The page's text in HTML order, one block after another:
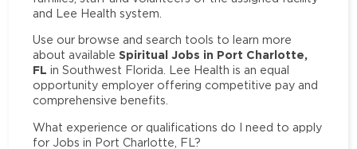
and Lee Health system.
Use our browse and search tools to learn more
about availableSpiritual Jobs in Port Charlotte,
FL in Southwest Florida. Lee Health is an equal
opportunity employer offering competitive pay and
comprehensive benefits.
What experience or qualifications do I need to apply
for Jobs in Port Charlotte, FL?